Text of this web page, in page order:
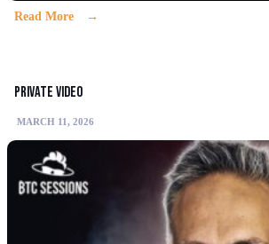
Read More
Private video
MARCH 11, 2026